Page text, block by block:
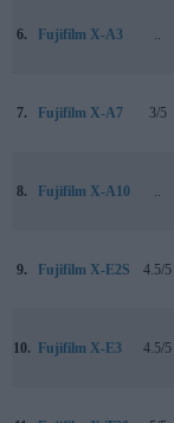
6. Fujifilm X-A3
7. Fujifilm X-A7 3/5
8. Fujifilm X-A10
9. Fujifilm X-E2S 4.5/5
10. Fujifilm X-E3 4.5/5